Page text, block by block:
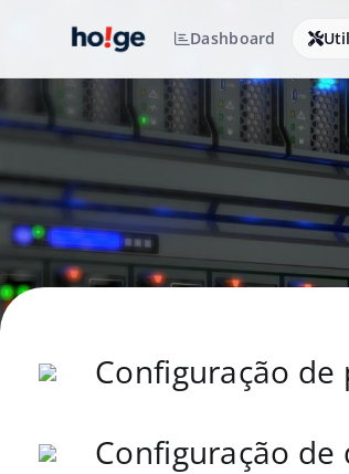
Dashboard
Configuração
Configuração